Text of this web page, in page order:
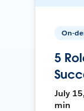
On-
5
July
min